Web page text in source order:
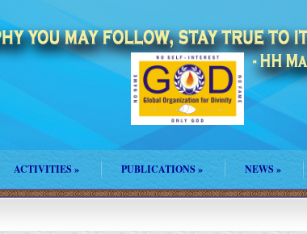
ACTIVITIES» PUBLICATIONS » NEWS »